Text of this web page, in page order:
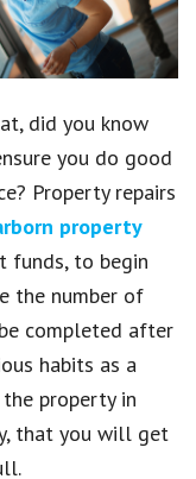
did you know
you do good
Property repairs
property
funds, to begin
the number of
completed after
habits as a
property in
that you will get